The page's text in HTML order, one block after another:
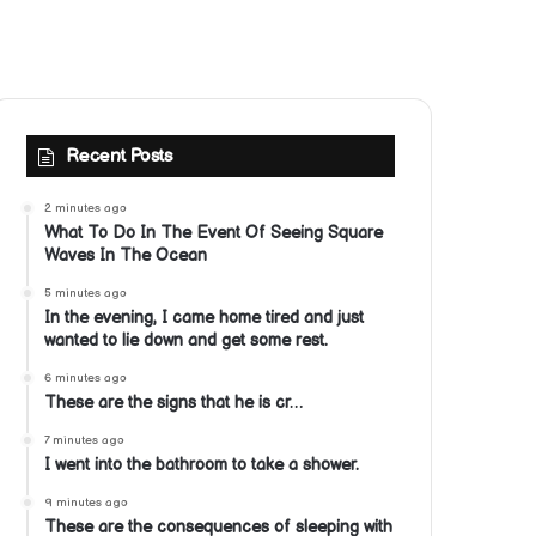
Recent Posts
2 minutes ago
What To Do In The Event Of Seeing Square
Waves In The Ocean
5 minutes ago
In the evening, I came home tired and just
wanted to lie down and get some rest.
6 minutes ago
These are the signs that he is cr…
7 minutes ago
I went into the bathroom to take a shower.
9 minutes ago
These are the consequences of sleeping with